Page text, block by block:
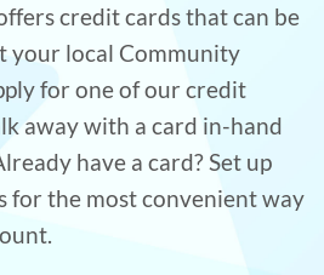
credit cards that can be
your local Community
for one of our credit
away with a card in-hand
have a card? Set up
for the most convenient way